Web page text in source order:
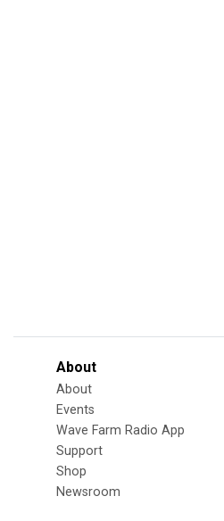
About
About
Events
Wave Farm Radio App
Support
Shop
Newsroom